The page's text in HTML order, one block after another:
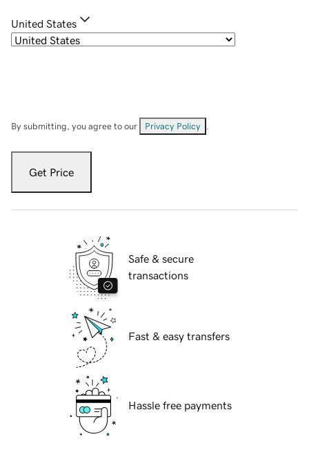
United States
By submitting, you agree to our Privacy Policy
Get Price
Safe & secure
transactions
Fast & easy transfers
Hassle free payments